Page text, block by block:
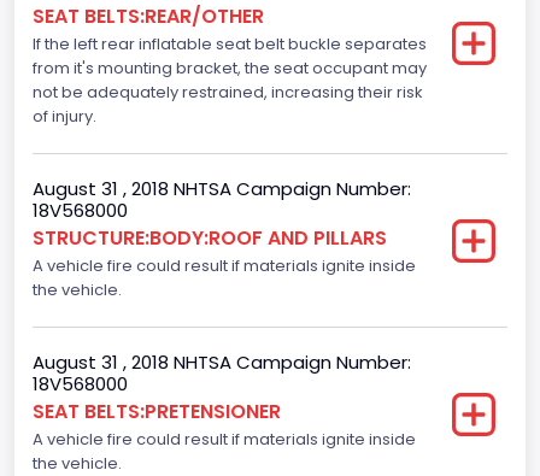
Motorcycle Chassis Type
Not Applicable
Dynamic Brake Support(DBS)
Standard
Automatic Crash Notification( A C N)/ Advanced
Automatic Crash Notification( A A C N)
Standard
Standard
Semiautomatic Headlamp Beam Switching
Standard
SEAT BELTS:REAR/OTHER
If the left rear inflatable seat belt buckle separates
from it's mounting bracket, the seat occupant may
not be adequately restrained, increasing their risk
of injury.
August 31 , 2018 NHTSA Campaign Number:
18V568000
STRUCTURE:BODY:ROOF AND PILLARS
A vehicle fire could result if materials ignite inside
the vehicle.
August 31 , 2018 NHTSA Campaign Number:
18V568000
SEAT BELTS:PRETENSIONER
A vehicle fire could result if materials ignite inside
the vehicle.